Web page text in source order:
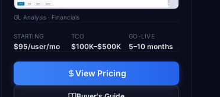
GL Analysis · Financials
STARTING
$95/user/mo
TCO
$100K–$500K
GO-LIVE
5–10 months
View Pricing